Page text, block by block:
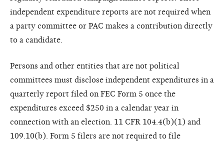
independent expenditure reports are not required when
a party committee or PAC makes a contribution directly
to a candidate.
Persons and other entities that are not political
committees must disclose independent expenditures in a
quarterly report filed on FEC Form 5 once the
expenditures exceed $250 in a calendar year in
connection with an election. 11 CFR 104.4(b)(1) and
109.10(b). Form 5 filers are not required to file